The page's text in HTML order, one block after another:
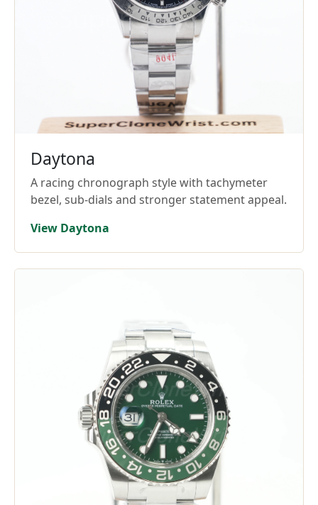
Daytona
A racing chronograph style with tachymeter
bezel, sub-dials and stronger statement appeal.
View Daytona